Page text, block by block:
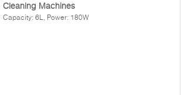
Cleaning Machines
Capacity: 6L, Power: 180W